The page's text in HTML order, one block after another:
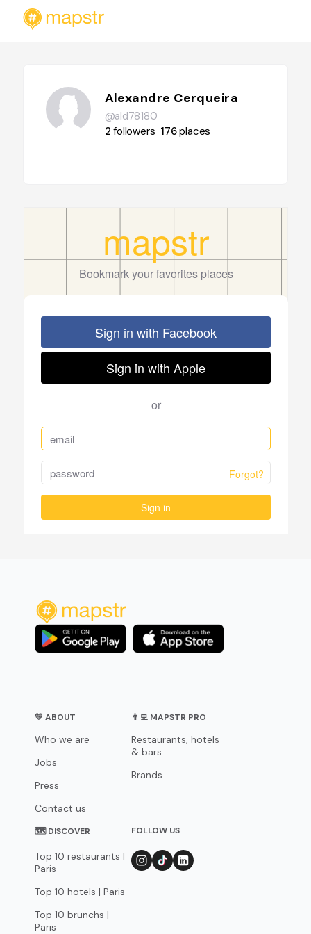
Alexandre Cerqueira
@ald78180
2followers 176places
💛 ABOUT
Who we are
Jobs
Press
Contact us
👨‍💻 MAPSTR PRO
Restaurants, hotels
& bars
Brands
🗺 DISCOVER
Top 10 restaurants |
Paris
Top 10 hotels | Paris
Top 10 brunchs |
Paris
FOLLOW US